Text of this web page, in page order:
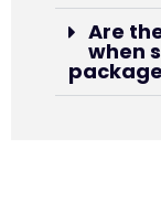
Are
when